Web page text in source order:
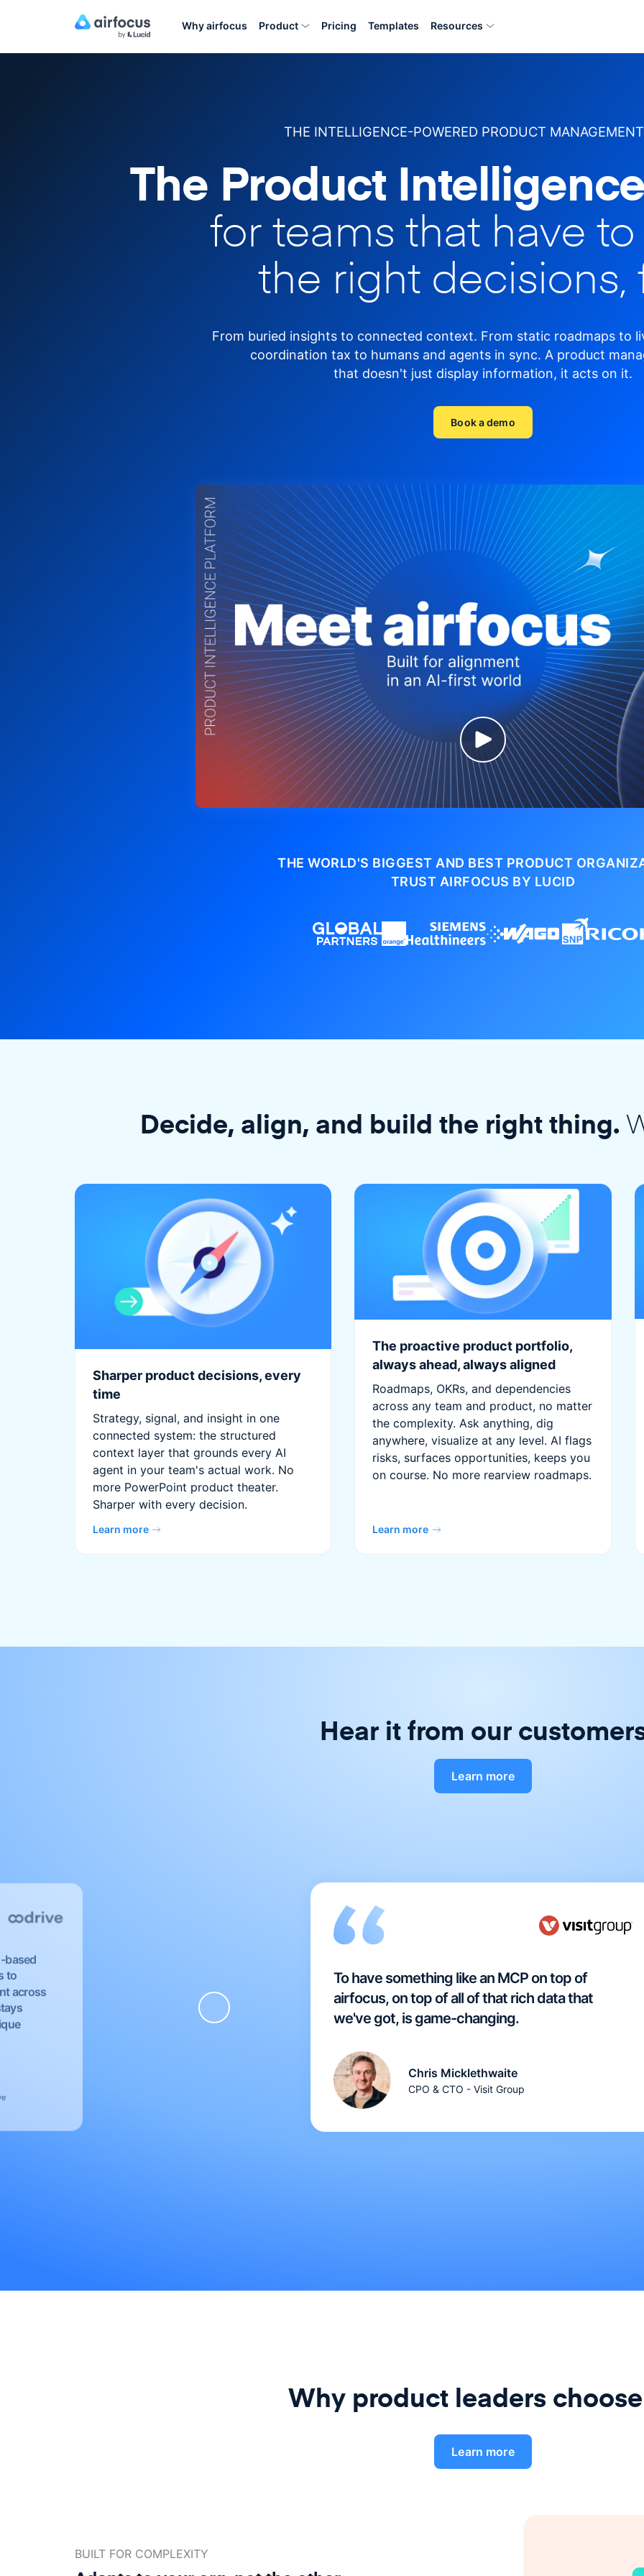
Why airfocus Product Pricing Templates Resources
THE INTELLIGENCE-POWERED PRODUCT
The Product
for teams that have
the right decisions,
From buried insights to connected context. From static roadmaps to
coordination tax to humans and agents in sync. A product
that doesn't just display information, it acts on it.
Book a demo
THE WORLD'S BIGGEST AND BEST PRODUCT
TRUST AIRFOCUS BY LUCID
Decide, align, and build the right thing.
Sharper product decisions, every
time
Strategy, signal, and insight in one
connected system: the structured
context layer that grounds every AI
agent in your team's actual work. No
more PowerPoint product theater.
Sharper with every decision.
Learn more
The proactive product portfolio,
always ahead, always aligned
Roadmaps, OKRs, and dependencies
across any team and product, no matter
the complexity. Ask anything, dig
anywhere, visualize at any level. AI flags
risks, surfaces opportunities, keeps you
on course. No more rearview roadmaps.
Learn more
Hear it from our
Learn more
based
to
across
To have something like an MCP on top of
airfocus, on top of all of that rich data that
we've got, is game-changing.
Chris Micklethwaite
CPO & CTO - Visit Group
Why product leaders
Learn more
BUILT FOR COMPLEXITY